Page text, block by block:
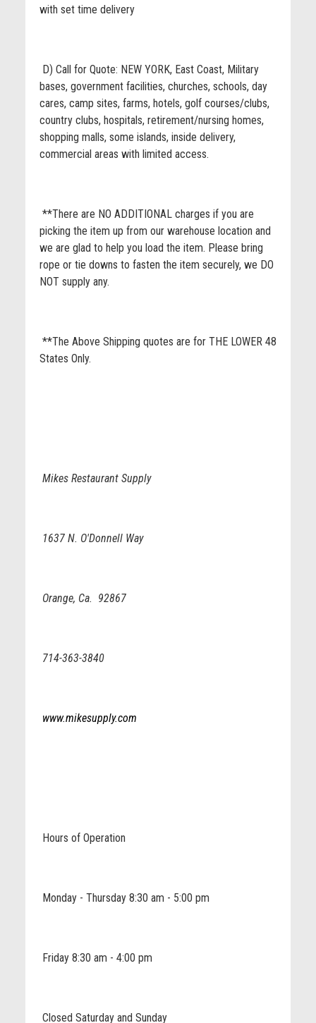
with set time delivery
D) Call for Quote: NEW YORK, East Coast, Military
bases, government facilities, churches, schools, day
cares, camp sites, farms, hotels, golf courses/clubs,
country clubs, hospitals, retirement/nursing homes,
shopping malls, some islands, inside delivery,
commercial areas with limited access.
**There are NO ADDITIONAL charges if you are
picking the item up from our warehouse location and
we are glad to help you load the item. Please bring
rope or tie downs to fasten the item securely, we DO
NOT supply any.
**The Above Shipping quotes are for THE LOWER 48
States Only.
Mikes Restaurant Supply
1637 N. O'Donnell Way
Orange, Ca. 92867
714-363-3840
www.mikesupply.com
Hours of Operation
Monday - Thursday 8:30 am - 5:00 pm
Friday 8:30 am - 4:00 pm
Closed Saturday and Sunday